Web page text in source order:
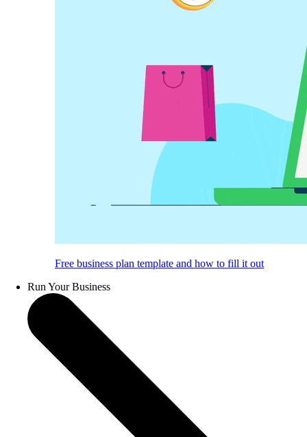
Free business plan template and how to fill it out
Run Your Business